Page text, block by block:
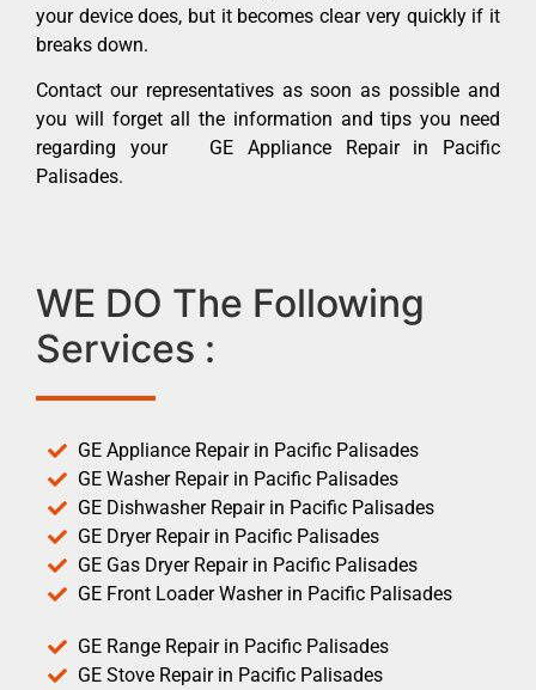
your device does, but it becomes clear very quickly if it
breaks down.
Contact our representatives as soon as possible and
you will forget all the information and tips you need
regarding your GE Appliance Repair in Pacific
Palisades.
WE DO The Following
Services :
GE Appliance Repair in Pacific Palisades
GE Washer Repair in Pacific Palisades
GE Dishwasher Repair in Pacific Palisades
GE Dryer Repair in Pacific Palisades
GE Gas Dryer Repair in Pacific Palisades
GE Front Loader Washer in Pacific Palisades
GE Range Repair in Pacific Palisades
GE Stove Repair in Pacific Palisades